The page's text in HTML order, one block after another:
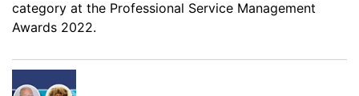
category at the Professional Service Management
Awards 2022.